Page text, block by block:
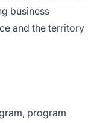
business
and the territory
program